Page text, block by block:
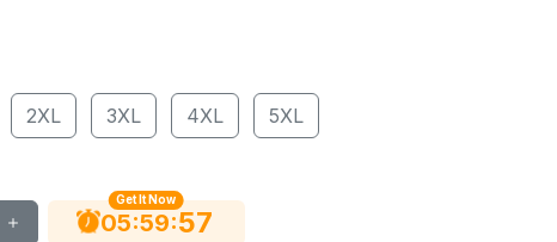
2XL 3XL 4XL 5XL
Get It Now
05:59:56